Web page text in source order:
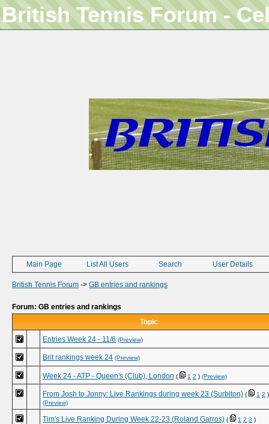
British Tennis Forum -
Main Page List All Users Search User Details
British Tennis Forum -> GB entries and rankings
Forum: GB entries and rankings
Topic
Entries Week 24 - 11/6 (Preview)
Brit rankings week 24 (Preview)
Week 24 - ATP - Queen's (Club), London ( 1 2 ) (Preview)
From Josh to Jonny: Live Rankings during week 23 (Surbiton) ( 1 2 )
(Preview)
Tim's Live Ranking During Week 22-23 (Roland Garros) ( 1 2 3 )